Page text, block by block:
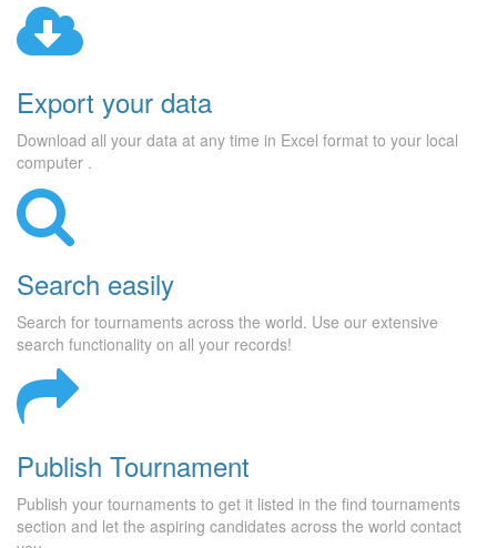
Export your data
Download all your data at any time in Excel format to your local
computer .
Search easily
Search for tournaments across the world. Use our extensive
search functionality on all your records!
Publish Tournament
Publish your tournaments to get it listed in the find tournaments
section and let the aspiring candidates across the world contact